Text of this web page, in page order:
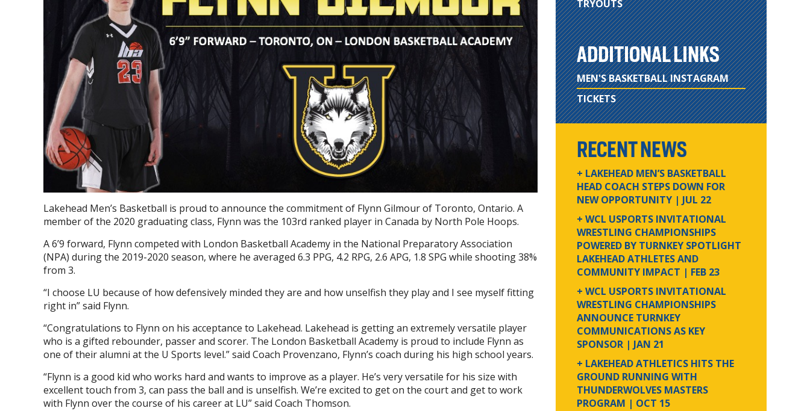
Lakehead Men’s Basketball is proud to announce the commitment of Flynn Gilmour of Toronto, Ontario. A
member of the 2020 graduating class, Flynn was the 103rd ranked player in Canada by North Pole Hoops.
A 6’9 forward, Flynn competed with London Basketball Academy in the National Preparatory Association
(NPA) during the 2019-2020 season, where he averaged 6.3 PPG, 4.2 RPG, 2.6 APG, 1.8 SPG while shooting 38%
from 3.
“I choose LU because of how defensively minded they are and how unselfish they play and I see myself fitting
right in” said Flynn.
“Congratulations to Flynn on his acceptance to Lakehead. Lakehead is getting an extremely versatile player
who is a gifted rebounder, passer and scorer. The London Basketball Academy is proud to include Flynn as
one of their alumni at the U Sports level.” said Coach Provenzano, Flynn’s coach during his high school years.
“Flynn is a good kid who works hard and wants to improve as a player. He’s very versatile for his size with
excellent touch from 3, can pass the ball and is unselfish. We’re excited to get on the court and get to work
with Flynn over the course of his career at LU” said Coach Thomson.
TRYOUTS
ADDITIONAL LINKS
MEN'S BASKETBALL INSTAGRAM
TICKETS
RECENT NEWS
+ LAKEHEAD MEN’S BASKETBALL
HEAD COACH STEPS DOWN FOR
NEW OPPORTUNITY | JUL 22
+ WCL USPORTS INVITATIONAL
WRESTLING CHAMPIONSHIPS
POWERED BY TURNKEY SPOTLIGHT
LAKEHEAD ATHLETES AND
COMMUNITY IMPACT | FEB 23
+ WCL USPORTS INVITATIONAL
WRESTLING CHAMPIONSHIPS
ANNOUNCE TURNKEY
COMMUNICATIONS AS KEY
SPONSOR | JAN 21
+ LAKEHEAD ATHLETICS HITS THE
GROUND RUNNING WITH
THUNDERWOLVES MASTERS
PROGRAM | OCT 15